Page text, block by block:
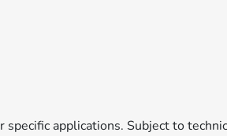
applications. Subject to